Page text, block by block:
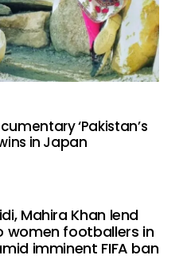
‘Pakistan’s
in Japan
Mahira Khan lend
women footballers in
imminent FIFA ban